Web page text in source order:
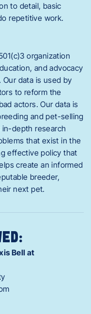
to detail, basic
repetitive work.
organization
and advocacy
data is used by
to reform the
actors. Our data is
and pet-selling
depth research
that exist in the
effective policy that
create an informed
breeder,
next pet.
Bell at